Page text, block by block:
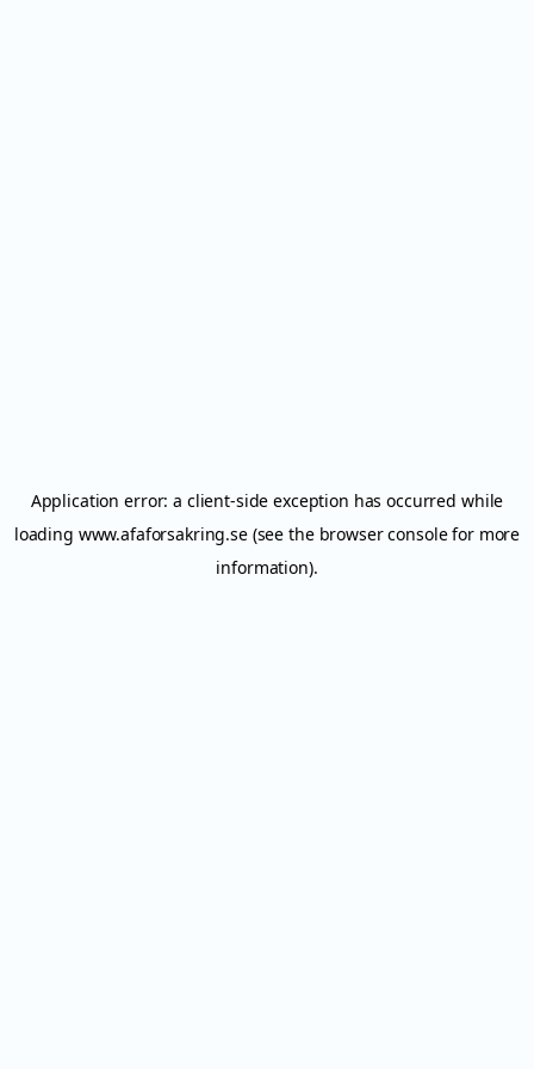
Application error: a client-side exception has occurred while
loading www.afaforsakring.se(see the browser consolefor more
information).